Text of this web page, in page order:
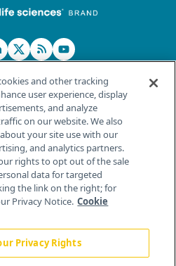
News Contact Us
and other tracking
user experience, display
and analyze
on our website. We also
your site use with our
and analytics partners.
rights to opt out of the sale
data for targeted
the link on the right; for
Privacy Notice. Cookie
Privacy Rights